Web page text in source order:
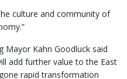
culture and community of
Mayor Kahn Goodluck said
add further value to the East
rapid transformation